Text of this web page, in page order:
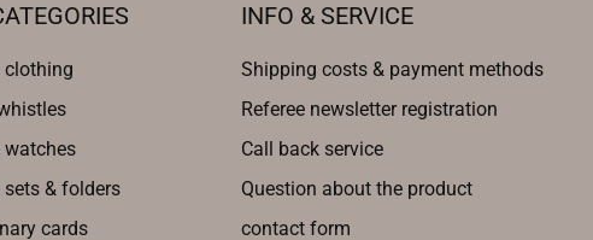
clothing
watches
sets & folders
cards
INFO & SERVICE
Shipping costs & payment methods
Referee newsletter registration
Call back service
Question about the product
contact form